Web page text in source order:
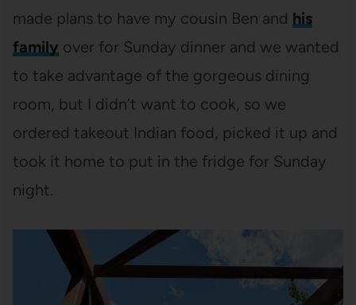
made plans to have my cousin Ben and his
family over for Sunday dinner and we wanted
to take advantage of the gorgeous dining
room, but I didn’t want to cook, so we
ordered takeout Indian food, picked it up and
took it home to put in the fridge for Sunday
night.